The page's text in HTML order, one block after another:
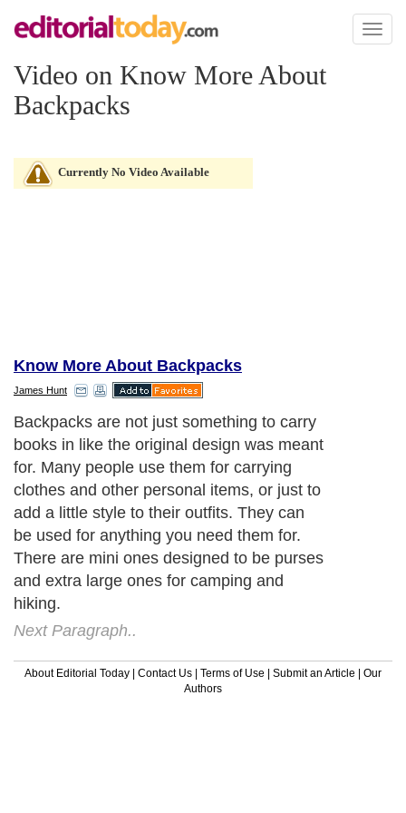
Toggle
Video on Know More About
Backpacks
Currently No Video Available
Know More About Backpacks
James Hunt
Backpacks are not just something to carry
books in like the original design was meant
for. Many people use them for carrying
clothes and other personal items, or just to
add a little style to their outfits. They can
be used for anything you need them for.
There are mini ones designed to be purses
and extra large ones for camping and
hiking.
Next Paragraph..
About Editorial Today | Contact Us | Terms of Use | Submit an Article | Our
Authors